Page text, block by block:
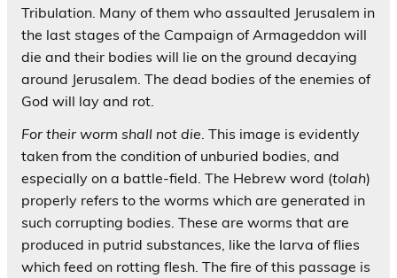
Tribulation. Many of them who assaulted Jerusalem in
the last stages of the Campaign of Armageddon will
die and their bodies will lie on the ground decaying
around Jerusalem. The dead bodies of the enemies of
God will lay and rot.
For their worm shall not die . This image is evidently
taken from the condition of unburied bodies, and
especially on a battle-field. The Hebrew word (tolah)
properly refers to the worms which are generated in
such corrupting bodies. These are worms that are
produced in putrid substances, like the larva of flies
which feed on rotting flesh. The fire of this passage is